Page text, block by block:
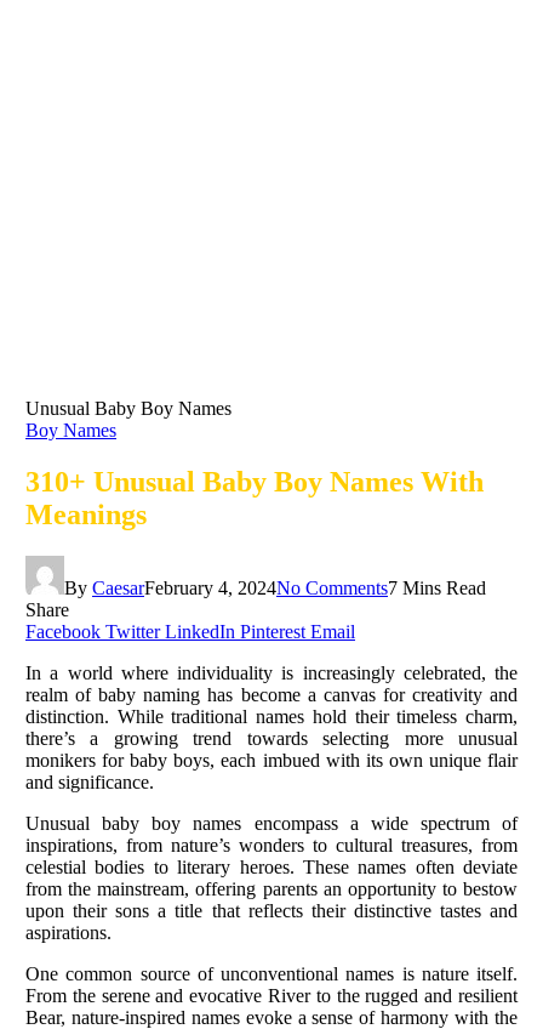
Unusual Baby Boy Names
Boy Names
310+ Unusual Baby Boy Names With
Meanings
By CaesarFebruary 4, 2024No Comments7 Mins Read
Share
Facebook Twitter LinkedIn Pinterest Email
In a world where individuality is increasingly celebrated, the
realm of baby naming has become a canvas for creativity and
distinction. While traditional names hold their timeless charm,
there’s a growing trend towards selecting more unusual
monikers for baby boys, each imbued with its own unique flair
and significance.
Unusual baby boy names encompass a wide spectrum of
inspirations, from nature’s wonders to cultural treasures, from
celestial bodies to literary heroes. These names often deviate
from the mainstream, offering parents an opportunity to bestow
upon their sons a title that reflects their distinctive tastes and
aspirations.
One common source of unconventional names is nature itself.
From the serene and evocative River to the rugged and resilient
Bear, nature-inspired names evoke a sense of harmony with the